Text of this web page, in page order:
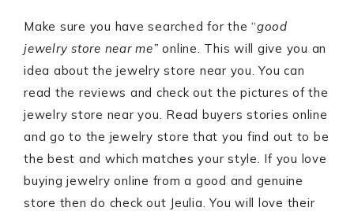
Make sure you have searched for the “good
jewelry store near me” online. This will give you an
idea about the jewelry store near you. You can
read the reviews and check out the pictures of the
jewelry store near you. Read buyers stories online
and go to the jewelry store that you find out to be
the best and which matches your style. If you love
buying jewelry online from a good and genuine
store then do check out Jeulia. You will love their